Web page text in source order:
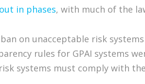
in phases, with much of the
on unacceptable risk
rules for GPAI systems
systems must comply with